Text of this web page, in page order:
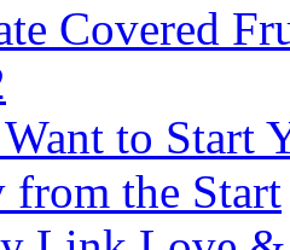
Covered
to Start
from the Start